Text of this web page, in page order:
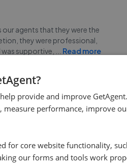
our agents that they were the
they were professional,
supportive,
Read more
was too big. They chased
them to family and friends.
provide and improve
performance, improve
for core website functionality,
our forms and tools work